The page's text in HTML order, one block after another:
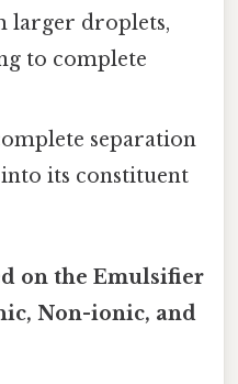
larger droplets,
to complete
separation
its constituent
on the Emulsifier
Non-ionic, and